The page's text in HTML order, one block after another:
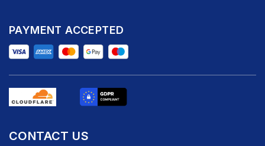
PAYMENT ACCEPTED
CONTACT US